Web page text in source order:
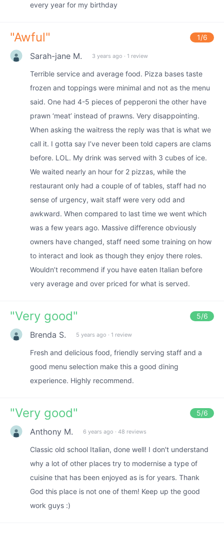
every year for my birthday
"Awful" 1/6
Sarah-jane M. 3 years ago · 1 review
Terrible service and average food. Pizza bases taste
frozen and toppings were minimal and not as the menu
said. One had 4-5 pieces of pepperoni the other have
prawn ‘meat’ instead of prawns. Very disappointing.
When asking the waitress the reply was that is what we
call it. I gotta say I’ve never been told capers are clams
before. LOL. My drink was served with 3 cubes of ice.
We waited nearly an hour for 2 pizzas, while the
restaurant only had a couple of of tables, staff had no
sense of urgency, wait staff were very odd and
awkward. When compared to last time we went which
was a few years ago. Massive difference obviously
owners have changed, staff need some training on how
to interact and look as though they enjoy there roles.
Wouldn’t recommend if you have eaten Italian before
very average and over priced for what is served.
"Very good" 5/6
Brenda S. 5 years ago · 1 review
Fresh and delicious food, friendly serving staff and a
good menu selection make this a good dining
experience. Highly recommend.
"Very good" 5/6
Anthony M. 6 years ago · 48 reviews
Classic old school Italian, done well! I don't understand
why a lot of other places try to modernise a type of
cuisine that has been enjoyed as is for years. Thank
God this place is not one of them! Keep up the good
work guys :)